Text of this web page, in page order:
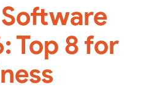
Top 8 for